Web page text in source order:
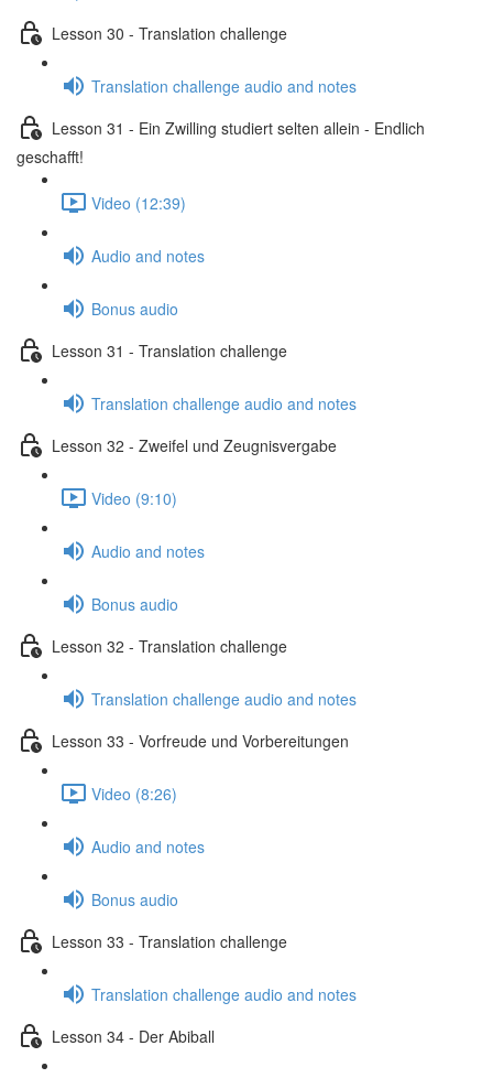
Lesson 30 - Translation challenge
Translation challenge audio and notes
Lesson 31 - Ein Zwilling studiert selten allein - Endlich
geschafft!
Video (12:39)
Audio and notes
Bonus audio
Lesson 31 - Translation challenge
Translation challenge audio and notes
Lesson 32 - Zweifel und Zeugnisvergabe
Video (9:10)
Audio and notes
Bonus audio
Lesson 32 - Translation challenge
Translation challenge audio and notes
Lesson 33 - Vorfreude und Vorbereitungen
Video (8:26)
Audio and notes
Bonus audio
Lesson 33 - Translation challenge
Translation challenge audio and notes
Lesson 34 - Der Abiball